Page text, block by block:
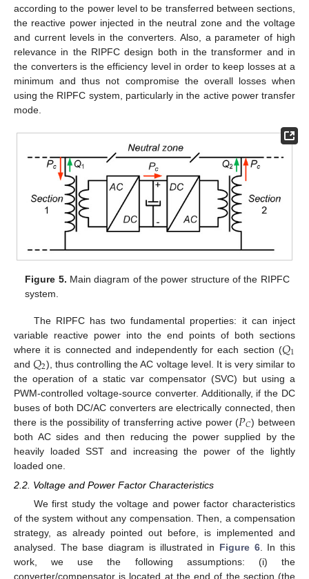
according to the power level to be transferred between sections,
the reactive power injected in the neutral zone and the voltage
and current levels in the converters. Also, a parameter of high
relevance in the RIPFC design both in the transformer and in
the converters is the efficiency level in order to keep losses at a
minimum and thus not compromise the overall losses when
using the RIPFC system, particularly in the active power transfer
mode.
Figure 5. Main diagram of the power structure of the RIPFC
system.
The RIPFC has two fundamental properties: it can inject
variable reactive power into the end points of both sections
where it is connected and independently for each section (𝑄1
and𝑄2), thus controlling the AC voltage level. It is very similar to
the operation of a static var compensator (SVC) but using a
PWM-controlled voltage-source converter. Additionally, if the DC
buses of both DC/AC converters are electrically connected, then
there is the possibility of transferring active power (𝑃𝐶) between
both AC sides and then reducing the power supplied by the
heavily loaded SST and increasing the power of the lightly
loaded one.
2.2. Voltage and Power Factor Characteristics
We first study the voltage and power factor characteristics
of the system without any compensation. Then, a compensation
strategy, as already pointed out before, is implemented and
analysed. The base diagram is illustrated in Figure 6. In this
work, we use the following assumptions: (i) the
converter/compensator is located at the end of the section (the